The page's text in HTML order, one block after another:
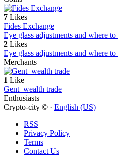
7 Likes
Fides Exchange
Eye glass adjustments and where
2 Likes
Eye glass adjustments and where
Merchants
1 Like
Gent_wealth trade
Enthusiasts
Crypto-city © · English (US)
RSS
Privacy Policy
Terms
Contact Us